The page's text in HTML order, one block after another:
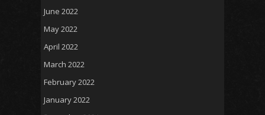
June 2022
May 2022
April 2022
March 2022
February 2022
January 2022